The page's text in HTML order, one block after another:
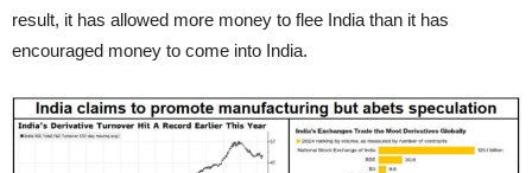
result, it has allowed more money to flee India than it has
encouraged money to come into India.